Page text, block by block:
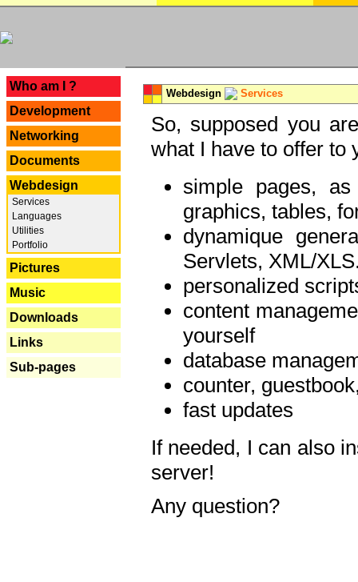
Who am I ?
Development
Networking
Documents
Webdesign
Services
Languages
Utilities
Portfolio
Pictures
Music
Downloads
Links
Sub-pages
Webdesign Services
So, supposed you
what I have to offer to
simple pages,
graphics, tables,
dynamique
Servlets, XML/
personalized
content
yourself
database
counter,
fast updates
If needed, I can also
server!
Any question?